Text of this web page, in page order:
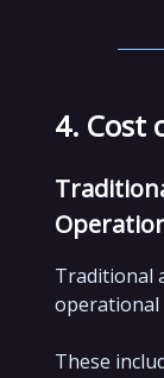
4. Cost
Traditional
operational
These